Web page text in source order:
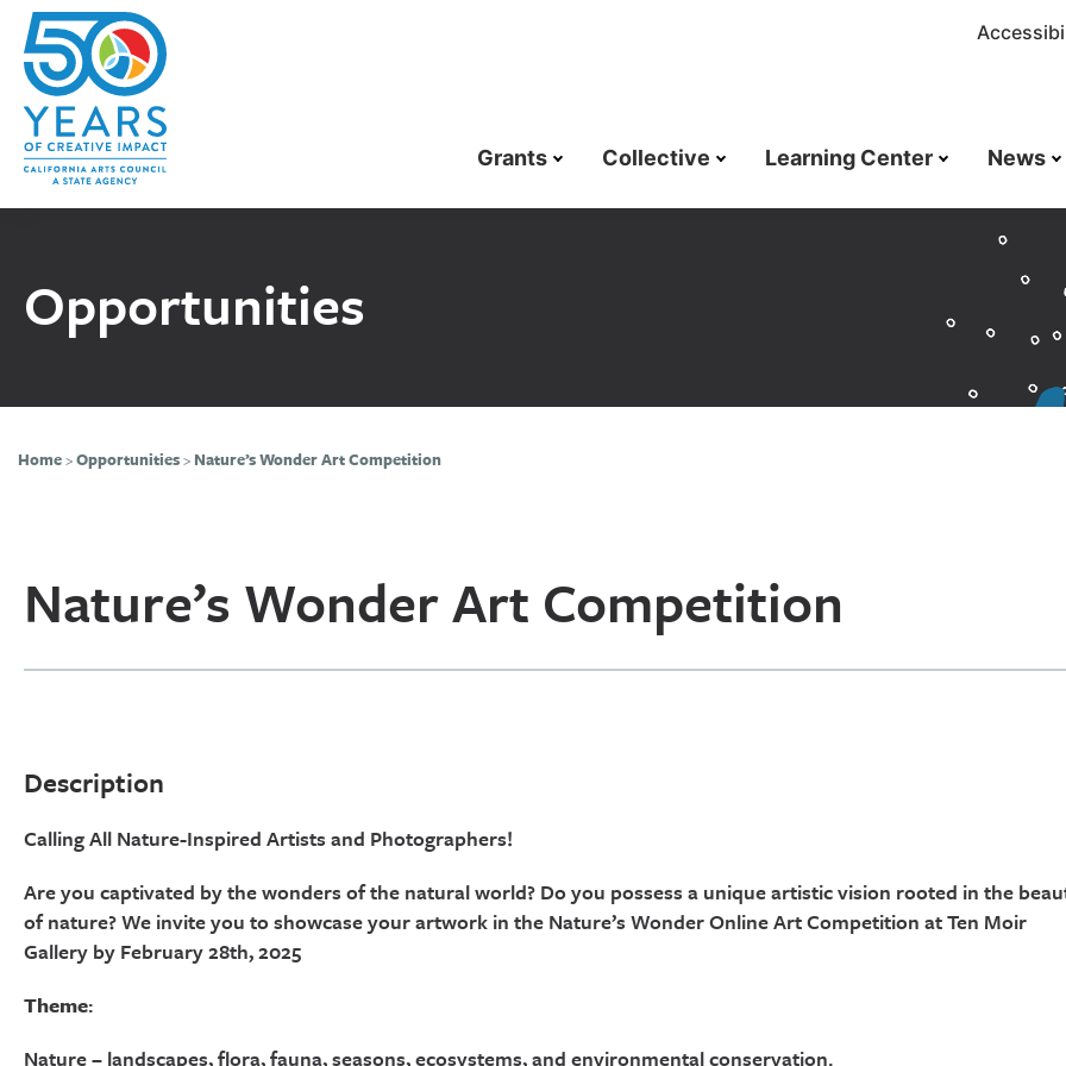
Skip
to
main
content
Skip
to
primary
sidebar
Grants Collective Learning Center News
Opportunities
Home>Opportunities> Nature’s Wonder Art Competition
Nature’s Wonder Art Competition
Description
Calling All Nature-Inspired Artists and Photographers!
Are you captivated by the wonders of the natural world? Do you possess a unique artistic vision rooted in the
of nature? We invite you to showcase your artwork in the Nature’s Wonder Online Art Competition at Ten Moir
Gallery by February 28th, 2025
Theme:
Nature – landscapes, flora, fauna, seasons, ecosystems, and environmental conservation.